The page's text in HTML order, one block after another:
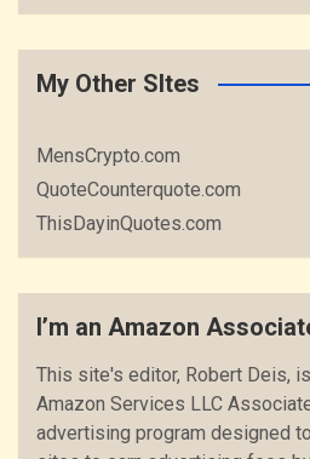
My Other SItes
MensCrypto.com
QuoteCounterquote.com
ThisDayinQuotes.com
I’m an Amazon
This site's editor, Robert Deis,
Amazon Services LLC
advertising program designed